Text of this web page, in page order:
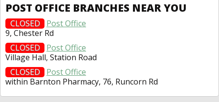
POST OFFICE BRANCHES NEAR YOU
CLOSED
Post Office
9, Chester Rd
CLOSED
Post Office
Village Hall, Station Road
CLOSED
Post Office
within Barnton Pharmacy, 76, Runcorn Rd